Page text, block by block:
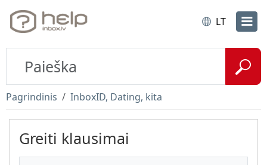
LT
Pagrindinis InboxID, Dating, kita
Greiti klausimai